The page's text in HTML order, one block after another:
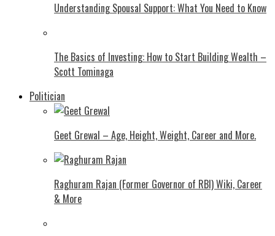
Understanding Spousal Support: What You Need to Know
The Basics of Investing: How to Start Building Wealth –
Scott Tominaga
Politician
Geet Grewal – Age, Height, Weight, Career and More.
Raghuram Rajan (Former Governor of RBI) Wiki, Career
& More